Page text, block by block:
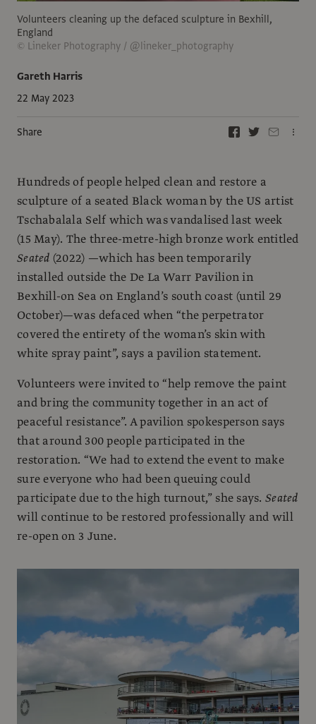
Gareth Harris
22 May 2023
Share
Volunteers cleaning up the defaced sculpture in Bexhill,
England
© Lineker Photography / @lineker_photography
Hundreds of people helped clean and restore a
sculpture of a seated Black woman by the US artist
Tschabalala Self which was vandalised last week
(15 May). The three-metre-high bronze work entitled
Seated (2022) —which has been temporarily
installed outside the De La Warr Pavilion in
Bexhill-on Sea on England’s south coast (until 29
October)—was defaced when “the perpetrator
covered the entirety of the woman’s skin with
white spray paint”, says a pavilion statement.
Volunteers were invited to “help remove the paint
and bring the community together in an act of
peaceful resistance”. A pavilion spokesperson says
that around 300 people participated in the
restoration. “We had to extend the event to make
sure everyone who had been queuing could
participate due to the high turnout,” she says. Seated
will continue to be restored professionally and will
re-open on 3 June.